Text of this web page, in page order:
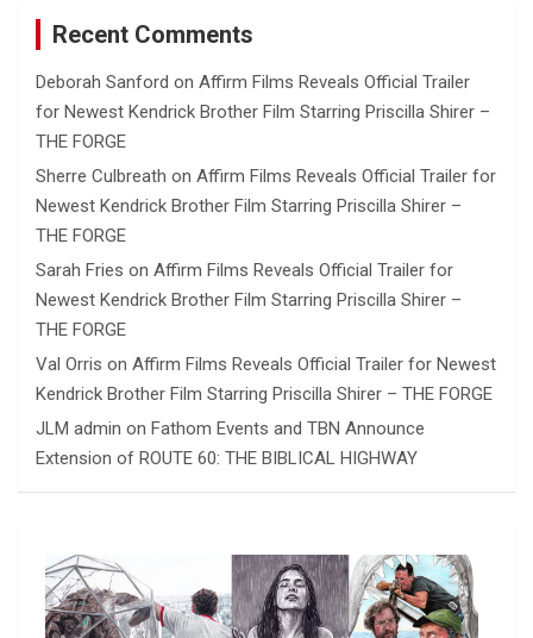
Recent Comments
Deborah Sanford on Affirm Films Reveals Official Trailer
for Newest Kendrick Brother Film Starring Priscilla Shirer –
THE FORGE
Sherre Culbreath on Affirm Films Reveals Official Trailer for
Newest Kendrick Brother Film Starring Priscilla Shirer –
THE FORGE
Sarah Fries on Affirm Films Reveals Official Trailer for
Newest Kendrick Brother Film Starring Priscilla Shirer –
THE FORGE
Val Orris on Affirm Films Reveals Official Trailer for Newest
Kendrick Brother Film Starring Priscilla Shirer – THE FORGE
JLM admin on Fathom Events and TBN Announce
Extension of ROUTE 60: THE BIBLICAL HIGHWAY